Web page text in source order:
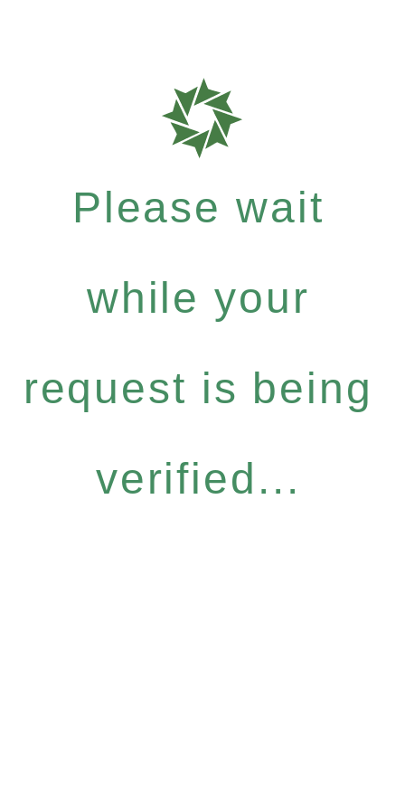
Please wait
while your
request is being
verified...